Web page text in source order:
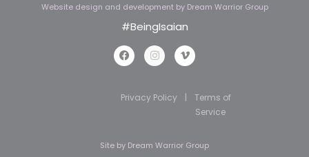
Website design and development by Dream Warrior Group
#BeingIsaian
Privacy Policy |
Terms of
Service
Site by Dream Warrior Group